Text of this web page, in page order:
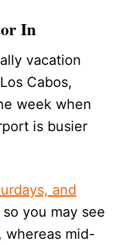
In
vacation
Cabos,
week when
is busier
and
so you may see
whereas mid-